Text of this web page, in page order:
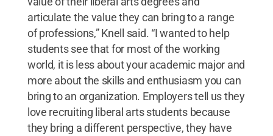
articulate the value they can bring to a range
of professions,” Knell said. “I wanted to help
students see that for most of the working
world, it is less about your academic major and
more about the skills and enthusiasm you can
bring to an organization. Employers tell us they
love recruiting liberal arts students because
they bring a different perspective, they have